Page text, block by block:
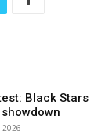
Black Stars
2026